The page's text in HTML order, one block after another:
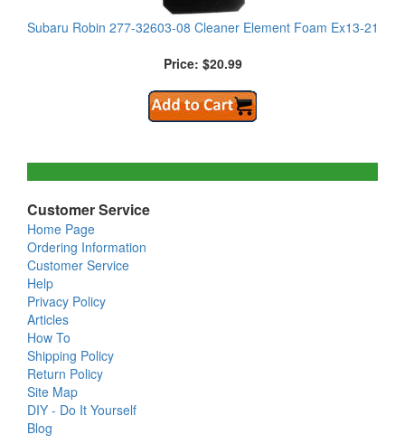
Subaru Robin 277-32603-08 Cleaner Element Foam Ex13-21
Price: $20.99
Customer Service
Home Page
Ordering Information
Customer Service
Help
Privacy Policy
Articles
How To
Shipping Policy
Return Policy
Site Map
DIY - Do It Yourself
Blog